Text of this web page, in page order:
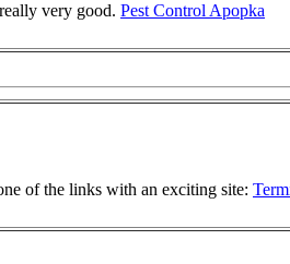
very good. Pest Control Apopka
of the links with an exciting site: